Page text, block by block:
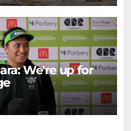
We're up for
RAIDERS